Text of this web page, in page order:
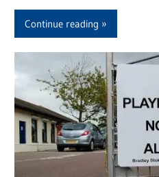
Continue reading